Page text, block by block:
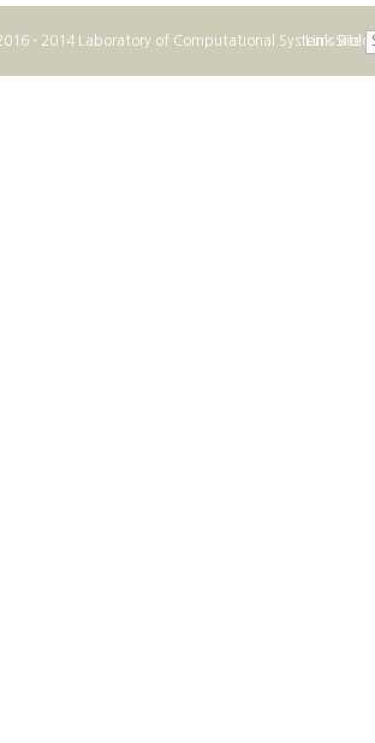
- 2014 Laboratory of Computational SystemsLink Site